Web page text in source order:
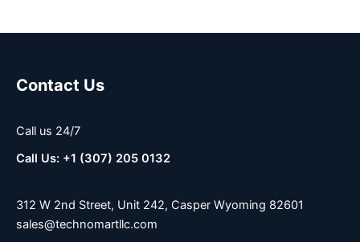
Contact Us
Call us 24/7
Call Us: +1 (307) 205 0132
312 W 2nd Street, Unit 242, Casper Wyoming 82601
sales@technomartllc.com